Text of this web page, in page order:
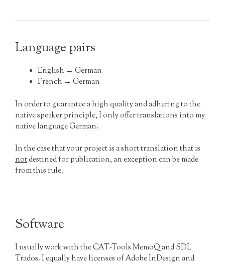
Language pairs
English → German
French → German
In order to guarantee a high quality and adhering to the
native speaker principle, I only offer translations into my
native language German.
In the case that your project is a short translation that is
notdestined for publication, an exception can be made
from this rule.
Software
I usually work with the CAT-Tools MemoQ and SDL
Trados. I equally have licenses of Adobe InDesign and